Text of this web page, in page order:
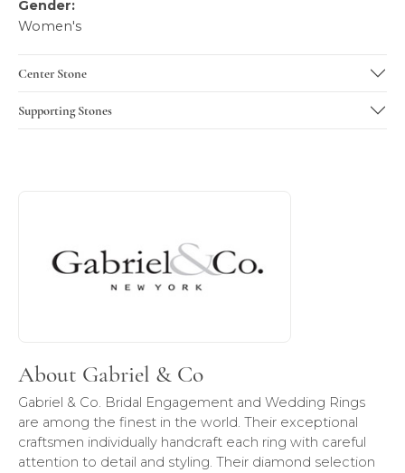
Gender:
Women's
Center Stone
Supporting Stones
About Gabriel & Co
Gabriel & Co. Bridal Engagement and Wedding Rings
are among the finest in the world. Their exceptional
craftsmen individually handcraft each ring with careful
attention to detail and styling. Their diamond selection